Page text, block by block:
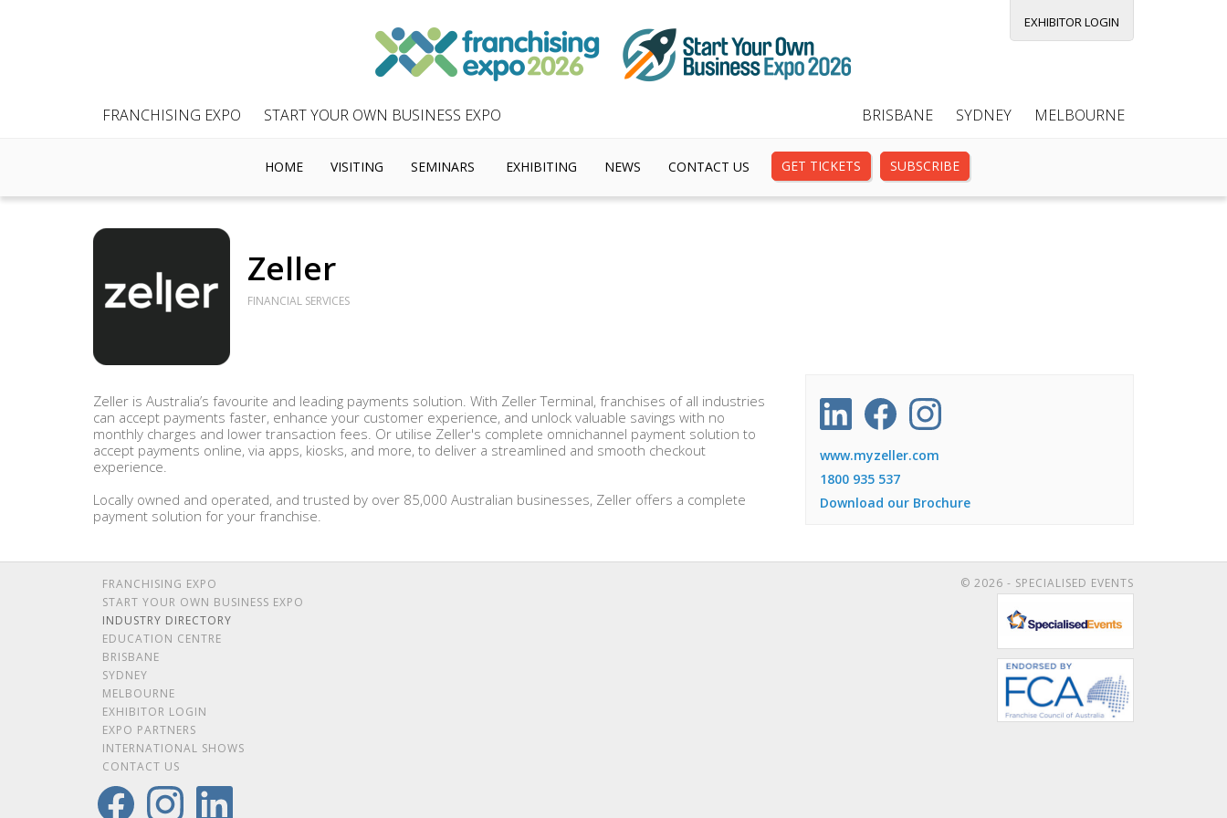
EXHIBITOR LOGIN
FRANCHISING EXPO START YOUR OWN BUSINESS EXPO MELBOURNE
SYDNEY
BRISBANE
HOME VISITING SEMINARS EXHIBITING NEWS CONTACT US GET TICKETS SUBSCRIBE
Zeller
FINANCIAL SERVICES
Zeller is Australia’s favourite and leading payments solution. With Zeller Terminal, franchises of all industries
can accept payments faster, enhance your customer experience, and unlock valuable savings with no
monthly charges and lower transaction fees. Or utilise Zeller's complete omnichannel payment solution to
accept payments online, via apps, kiosks, and more, to deliver a streamlined and smooth checkout
experience.
Locally owned and operated, and trusted by over 85,000 Australian businesses, Zeller offers a complete
payment solution for your franchise.
www.myzeller.com
1800 935 537
Download our Brochure
FRANCHISING EXPO
START YOUR OWN BUSINESS EXPO
INDUSTRY DIRECTORY
EDUCATION CENTRE
BRISBANE
SYDNEY
MELBOURNE
EXHIBITOR LOGIN
EXPO PARTNERS
INTERNATIONAL SHOWS
CONTACT US
© 2026 - SPECIALISED EVENTS